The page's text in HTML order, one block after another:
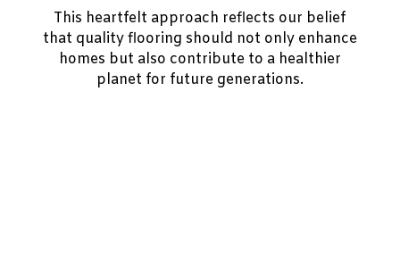
This heartfelt approach reflects our belief
that quality flooring should not only enhance
homes but also contribute to a healthier
planet for future generations.